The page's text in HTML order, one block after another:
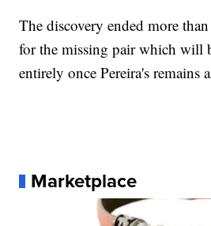
The discovery ended more
for the missing pair which will
entirely once Pereira's remains
Marketplace